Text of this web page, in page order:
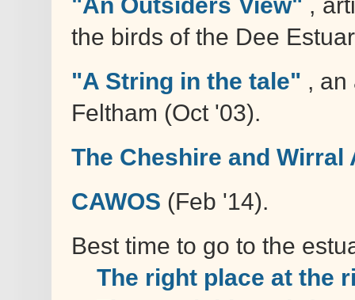
the birds of the Dee
"A String in the tale" , an
Feltham (Oct '03).
The Cheshire and Wirral
CAWOS (Feb '14).
Best time to go to the
The right place at the